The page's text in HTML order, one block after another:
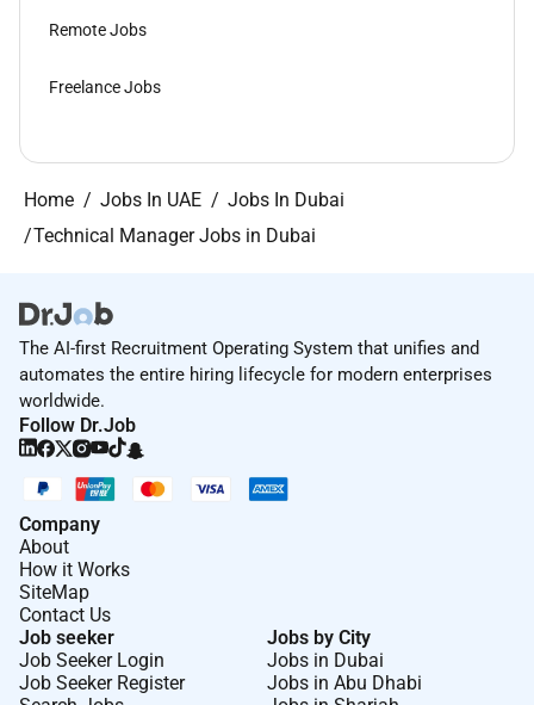
Remote Jobs
Freelance Jobs
Home Jobs In UAE
Jobs In Dubai
Technical Manager Jobs in Dubai
The AI-first Recruitment Operating System that unifies and
automates the entire hiring lifecycle for modern enterprises
worldwide.
Follow Dr.Job
Company
About
How it Works
SiteMap
Contact Us
Job seeker
Job Seeker Login
Job Seeker Register
Jobs by City
Jobs in Dubai
Jobs in Abu Dhabi